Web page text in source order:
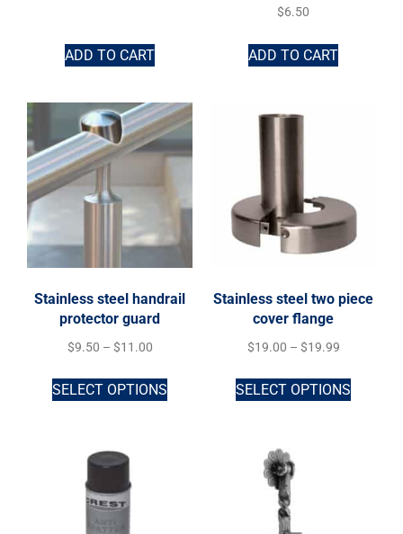
ADD TO CART
$6.50
ADD TO CART
Stainless steel handrail
protector guard
$9.50 – $11.00
SELECT OPTIONS
Stainless steel two piece
cover flange
$19.00 – $19.99
SELECT OPTIONS